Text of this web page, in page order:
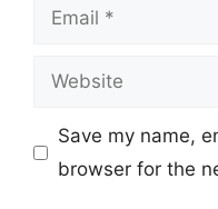
Email
Website
Save my name,
browser for the